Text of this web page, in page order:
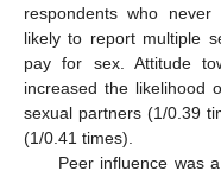
respondents who
likely to report multiple
pay for sex. Attitude
increased the likelihood
sexual partners (1/0.39
(1/0.41 times).
Peer influence was